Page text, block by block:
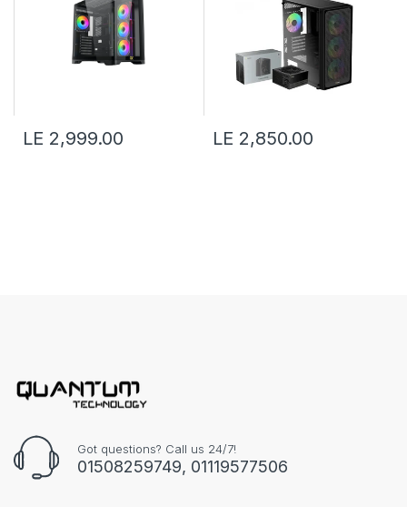
LE 2,999.00 LE 2,850.00
Got questions? Call us 24/7!
01508259749, 01119577506